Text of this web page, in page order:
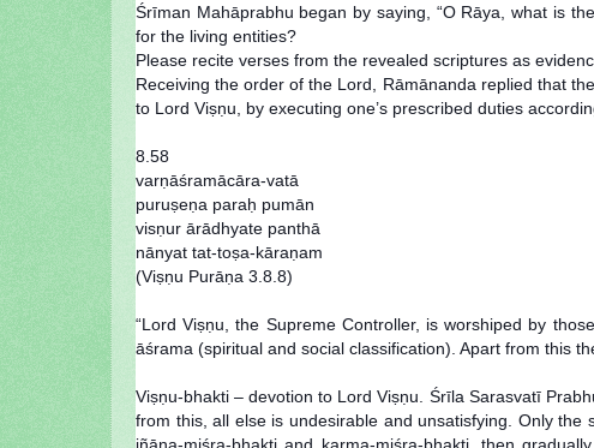
Śrīman Mahāprabhu began by saying, “O Rāya, what is
for the living entities?
Please recite verses from the revealed scriptures as
Receiving the order of the Lord, Rāmānanda replied that
to Lord Viṣṇu, by executing one’s prescribed duties
8.58
varṇāśramācāra-vatā
puruṣeṇa paraḥ pumān
visṇur ārādhyate panthā
nānyat tat-toṣa-kāraṇam
(Viṣṇu Purāṇa 3.8.8)
“Lord Viṣṇu, the Supreme Controller, is worshiped by
āśrama (spiritual and social classification). Apart from this
Viṣṇu-bhakti – devotion to Lord Viṣṇu. Śrīla Sarasvatī
from this, all else is undesirable and unsatisfying. Only